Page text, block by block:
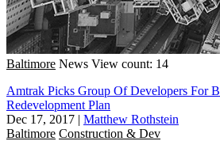
Baltimore News View count: 14
Amtrak Picks Group Of Developers For
Redevelopment Plan
Dec 17, 2017 | Matthew Rothstein
Baltimore Construction & Dev